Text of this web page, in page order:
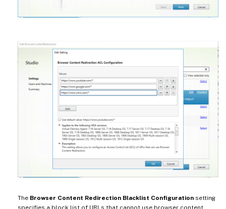
The Browser Content Redirection Blacklist Configuration setting
specifies a block list of URLs that cannot use browser content